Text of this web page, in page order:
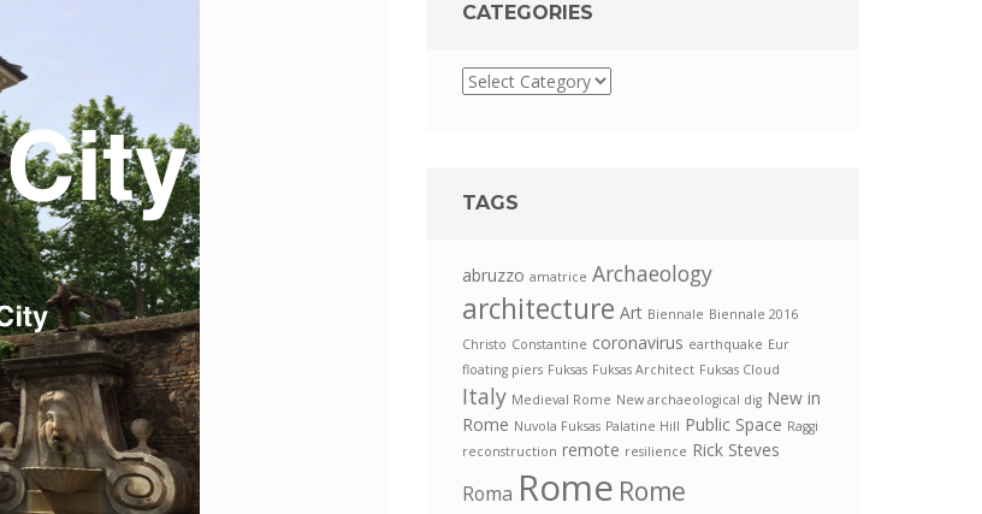
CATEGORIES
TAGS
abruzzo amatrice Archaeology
architecture Art Biennale Biennale 2016
Christo Constantine coronavirus earthquake Eur
floating piers Fuksas Fuksas Architect Fuksas Cloud
Italy Medieval Rome New archaeological dig New in
Rome Nuvola Fuksas Palatine Hill Public Space Raggi
reconstruction remote resilience Rick Steves
Roma Rome Rome